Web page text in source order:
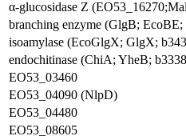
α-glucosidase Z
branching enzyme (GlgB;
isoamylase (EcoGlgX; GlgX;
endochitinase (ChiA; YheB;
EO53_03460
EO53_04090 (NlpD)
EO53_04480
EO53_08605